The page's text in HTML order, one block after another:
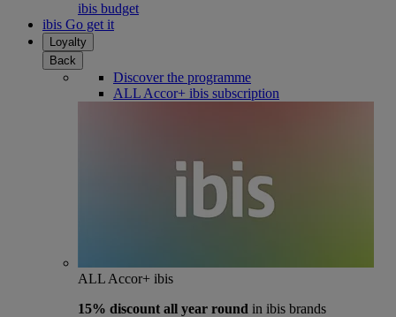
ibis budget
ibis Go get it
Loyalty
Back
Discover the programme
ALL Accor+ ibis subscription
ALL Accor+ ibis
15% discount all year round in ibis brands